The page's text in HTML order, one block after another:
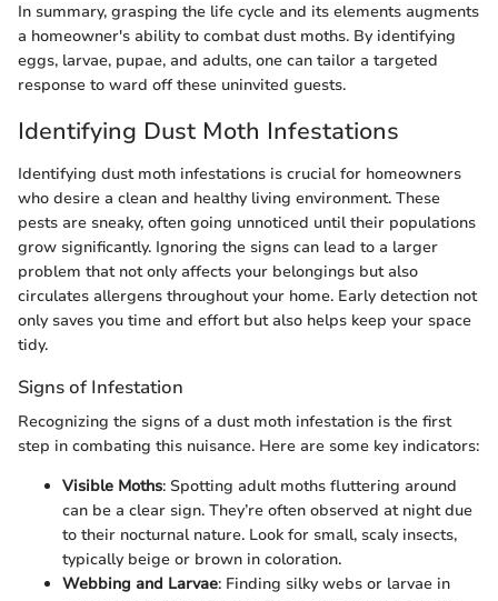
In summary, grasping the life cycle and its elements augments
a homeowner's ability to combat dust moths. By identifying
eggs, larvae, pupae, and adults, one can tailor a targeted
response to ward off these uninvited guests.
Identifying Dust Moth Infestations
Identifying dust moth infestations is crucial for homeowners
who desire a clean and healthy living environment. These
pests are sneaky, often going unnoticed until their populations
grow significantly. Ignoring the signs can lead to a larger
problem that not only affects your belongings but also
circulates allergens throughout your home. Early detection not
only saves you time and effort but also helps keep your space
tidy.
Signs of Infestation
Recognizing the signs of a dust moth infestation is the first
step in combating this nuisance. Here are some key indicators:
Visible Moths: Spotting adult moths fluttering around
can be a clear sign. They’re often observed at night due
to their nocturnal nature. Look for small, scaly insects,
typically beige or brown in coloration.
Webbing and Larvae: Finding silky webs or larvae in